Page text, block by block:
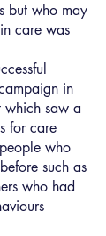
but who may
care was
in
which saw a
for care
who
such as
who had